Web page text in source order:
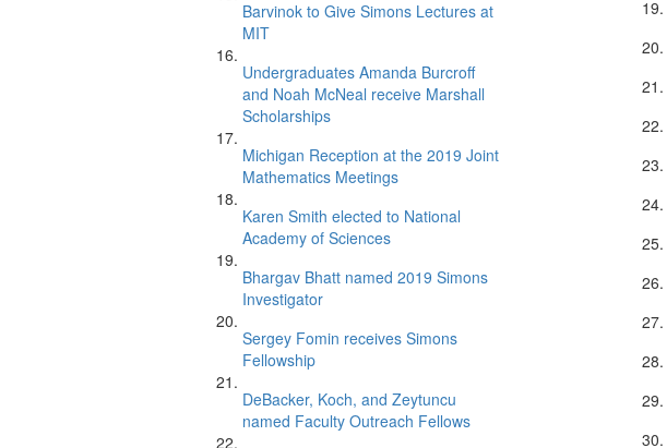
Barvinok to Give Simons Lectures at
MIT
Undergraduates Amanda Burcroff
and Noah McNeal receive Marshall
Scholarships
Michigan Reception at the 2019 Joint
Mathematics Meetings
Karen Smith elected to National
Academy of Sciences
Bhargav Bhatt named 2019 Simons
Investigator
Sergey Fomin receives Simons
Fellowship
DeBacker, Koch, and Zeytuncu
named Faculty Outreach Fellows